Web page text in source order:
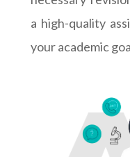
a high-quality
your academic